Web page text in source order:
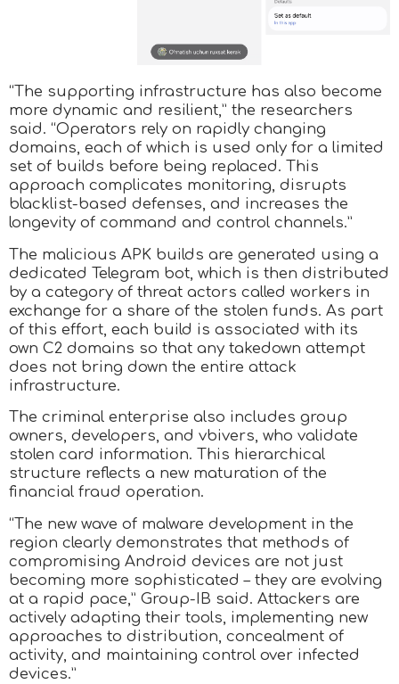
“The supporting infrastructure has also become
more dynamic and resilient,” the researchers
said. “Operators rely on rapidly changing
domains, each of which is used only for a limited
set of builds before being replaced. This
approach complicates monitoring, disrupts
blacklist-based defenses, and increases the
longevity of command and control channels.”
The malicious APK builds are generated using a
dedicated Telegram bot, which is then distributed
by a category of threat actors called workers in
exchange for a share of the stolen funds. As part
of this effort, each build is associated with its
own C2 domains so that any takedown attempt
does not bring down the entire attack
infrastructure.
The criminal enterprise also includes group
owners, developers, and vbivers, who validate
stolen card information. This hierarchical
structure reflects a new maturation of the
financial fraud operation.
“The new wave of malware development in the
region clearly demonstrates that methods of
compromising Android devices are not just
becoming more sophisticated – they are evolving
at a rapid pace,” Group-IB said. Attackers are
actively adapting their tools, implementing new
approaches to distribution, concealment of
activity, and maintaining control over infected
devices.”